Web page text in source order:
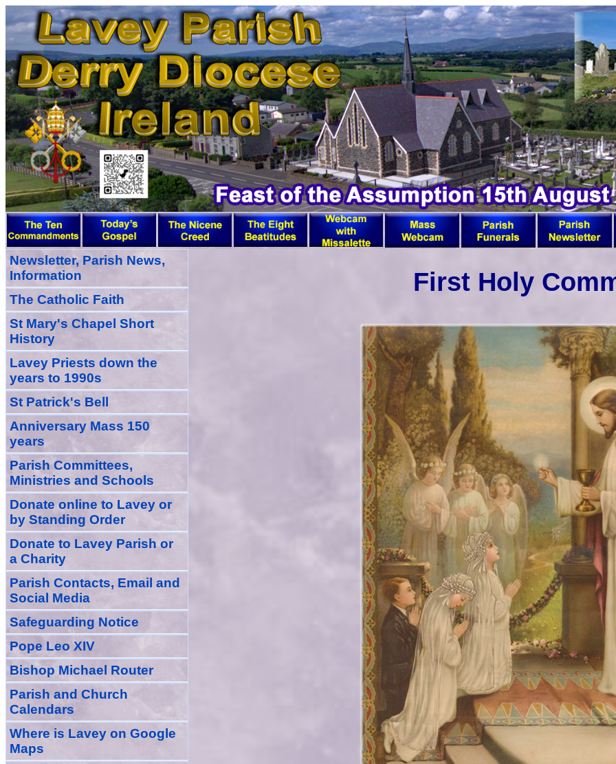
First Holy
Newsletter, Parish News,
Information
The Catholic Faith
St Mary's Chapel Short
History
Lavey Priests down the
years to 1990s
St Patrick's Bell
Anniversary Mass 150
years
Parish Committees,
Ministries and Schools
Donateonlineto Laveyor
by Standing Order
Donate to Lavey Parish or
a Charity
Parish Contacts, Email and
Social Media
Safeguarding Notice
Pope Leo XIV
Bishop Michael Router
Parish and Church
Calendars
Where is Lavey on Google
Maps